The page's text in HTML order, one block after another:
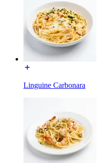
Linguine Carbonara